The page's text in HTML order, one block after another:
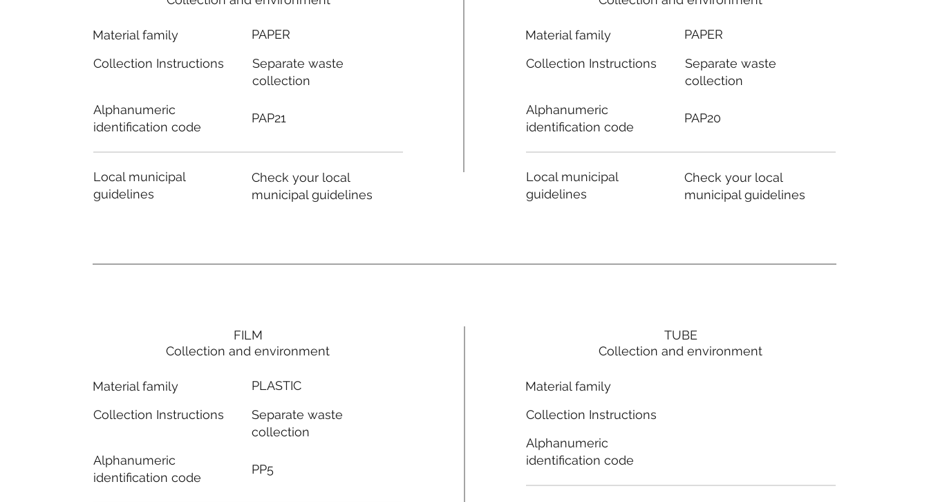
Material family
Collection Instructions
Alphanumeric
identification code
Local municipal
guidelines
PAPER
Separate waste
collection
PAP21
Check your local
municipal guidelines
FILM
Collection and environment
Material family
Collection Instructions
Alphanumeric
identification code
PLASTIC
Separate waste
collection
PP5
Material family
Collection Instructions
Alphanumeric
identification code
Local municipal
guidelines
PAPER
Separate waste
collection
PAP20
Check your local
municipal guidelines
TUBE
Collection and environment
Material family
Collection Instructions
Alphanumeric
identification code